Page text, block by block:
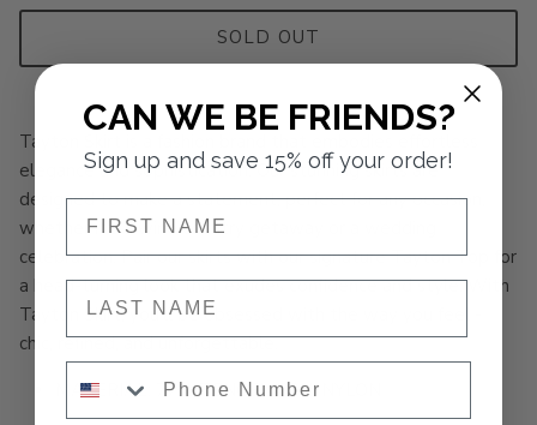
SOLD OUT
Tayton Skirt is a fashion brand that embodies effortless
elegance and sophistication. Our stunning skirts are
designed to make a statement, perfect for any occasion,
whether it's a wine country getaway or a wedding
celebration. Pair our skirts with our signature Tayton Top for
a head-turning look that exudes confidence and style. With
Tayton Skirt, you'll be obsessed with the way you feel -
chic, refined, and unforgettable.
MATERIAL: 77% TENCEL, 23% NYLON
CAN WE BE FRIENDS?
Sign up and save 15% off your order!